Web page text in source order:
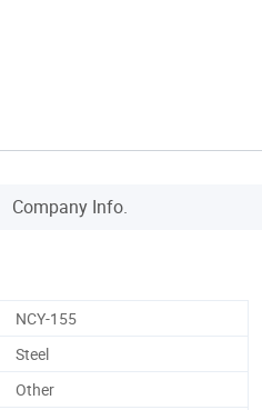
Company Info.
NCY-155
Steel
Other